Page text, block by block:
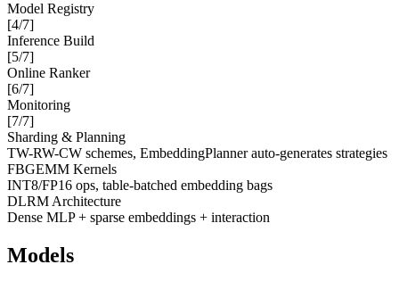
Model Registry
[4/7]
Inference Build
[5/7]
Online Ranker
[6/7]
Monitoring
[7/7]
Sharding & Planning
TW-RW-CW schemes, EmbeddingPlanner auto-generates strategies
FBGEMM Kernels
INT8/FP16 ops, table-batched embedding bags
DLRM Architecture
Dense MLP + sparse embeddings + interaction
Models